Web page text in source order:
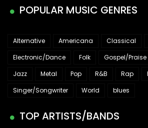
POPULAR MUSIC GENRES
Alternative Americana Classical
Electronic/Dance
Folk Gospel/Praise
Jazz
Metal Pop R&B Rap
Singer/Songwriter
World blues
TOP ARTISTS/BANDS